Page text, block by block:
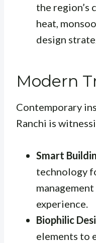
the region’s
heat,
design
Modern
Contemporary
Ranchi is
Smart
technology
experience.
Biophilic
elements to